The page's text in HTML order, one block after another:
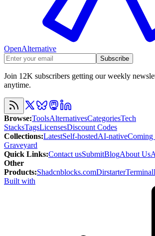
OpenAlternative
Subscribe
Join 12K subscribers getting our weekly
anytime.
Browse:ToolsAlternativesCategoriesTech
StacksTagsLicensesDiscount Codes
Collections:LatestSelf-hostedAI-nativeComing
Graveyard
Quick Links:Contact usSubmitBlogAbout Us
Other
Products:Shadcnblocks.comDirstarter
Built with